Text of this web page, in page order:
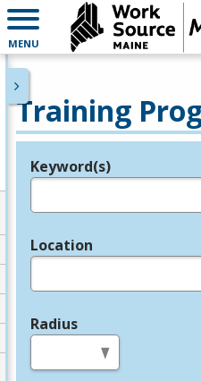
MENU
Training
Legend
Keyword(s)
Location
Radius